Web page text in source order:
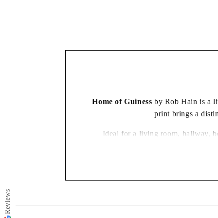
Home of Guiness by Rob Hain is a
print brings a
Ideal for a living room, hallway,
Reviews